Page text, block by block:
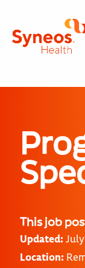
This job
Updated: July
Location: